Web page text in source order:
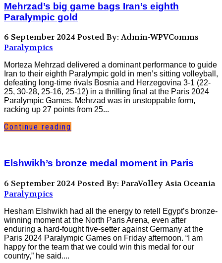
Mehrzad’s big game bags Iran’s eighth
Paralympic gold
6 September 2024 Posted By: Admin-WPVComms
Paralympics
Morteza Mehrzad delivered a dominant performance to guide
Iran to their eighth Paralympic gold in men’s sitting volleyball,
defeating long-time rivals Bosnia and Herzegovina 3-1 (22-
25, 30-28, 25-16, 25-12) in a thrilling final at the Paris 2024
Paralympic Games. Mehrzad was in unstoppable form,
racking up 27 points from 25...
Continue reading
Elshwikh’s bronze medal moment in Paris
6 September 2024 Posted By: ParaVolley Asia Oceania
Paralympics
Hesham Elshwikh had all the energy to retell Egypt’s bronze-
winning moment at the North Paris Arena, even after
enduring a hard-fought five-setter against Germany at the
Paris 2024 Paralympic Games on Friday afternoon. “I am
happy for the team that we could win this medal for our
country,” he said....